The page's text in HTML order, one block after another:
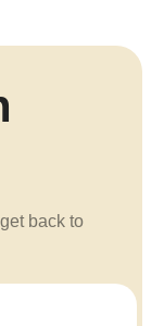
back to